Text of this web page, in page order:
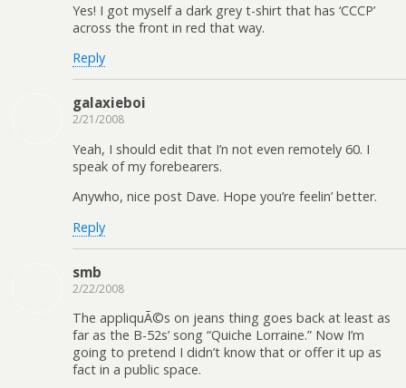
Yes! I got myself a dark grey t-shirt that has ‘CCCP’
across the front in red that way.
Reply
galaxieboi
2/21/2008
Yeah, I should edit that I’n not even remotely 60. I
speak of my forebearers.
Anywho, nice post Dave. Hope you’re feelin’ better.
Reply
smb
2/22/2008
The appliquÃ©s on jeans thing goes back at least as
far as the B-52s’ song “Quiche Lorraine.” Now I’m
going to pretend I didn’t know that or offer it up as
fact in a public space.